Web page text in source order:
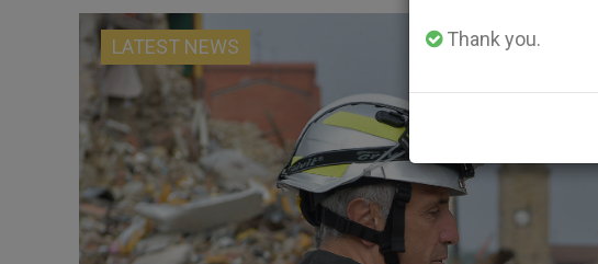
LATEST NEWS Thank you.